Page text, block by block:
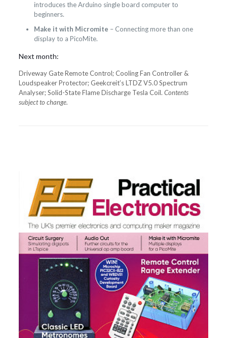
introduces the Arduino single board computer to
beginners.
Make it with Micromite – Connecting more than one
display to a PicoMite.
Next month:
Driveway Gate Remote Control; Cooling Fan Controller &
Loudspeaker Protector; Geekcreit’s LTDZ V5.0 Spectrum
Analyser; Solid-State Flame Discharge Tesla Coil. Contents
subject to change.